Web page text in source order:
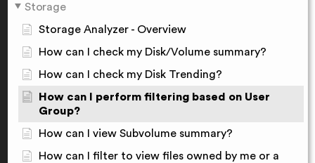
Storage
Storage Analyzer - Overview
How can I check my Disk/Volume summary?
How can I check my Disk Trending?
How can I perform filtering based on User
Group?
How can I view Subvolume summary?
How can I filter to view files owned by me or a